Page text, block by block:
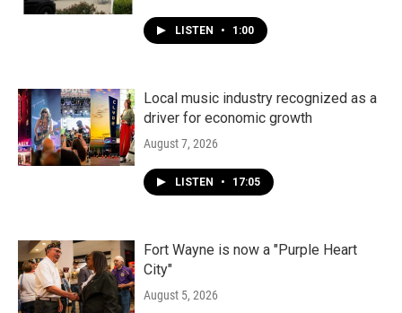
LISTEN • 1:00
Local music industry recognized as a
driver for economic growth
August 7, 2026
LISTEN • 17:05
Fort Wayne is now a "Purple Heart
City"
August 5, 2026